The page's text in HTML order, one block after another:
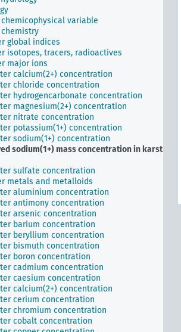
variable
global indices
isotopes, tracers, radioactives
major ions
calcium(2+) concentration
chloride concentration
hydrogencarbonate concentration
magnesium(2+) concentration
nitrate concentration
potassium(1+) concentration
sodium(1+) concentration
sodium(1+) mass concentration in karst
sulfate concentration
metals and metalloids
aluminium concentration
antimony concentration
arsenic concentration
barium concentration
beryllium concentration
bismuth concentration
boron concentration
cadmium concentration
caesium concentration
calcium(2+) concentration
cerium concentration
chromium concentration
cobalt concentration